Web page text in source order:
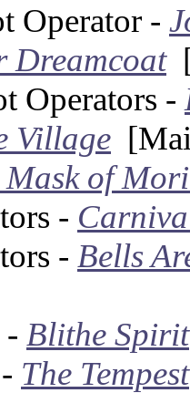
Operator -
Dreamcoat
Operators -
Village
Mask of
-
- Bells
- Blithe Spirit
The Tempest